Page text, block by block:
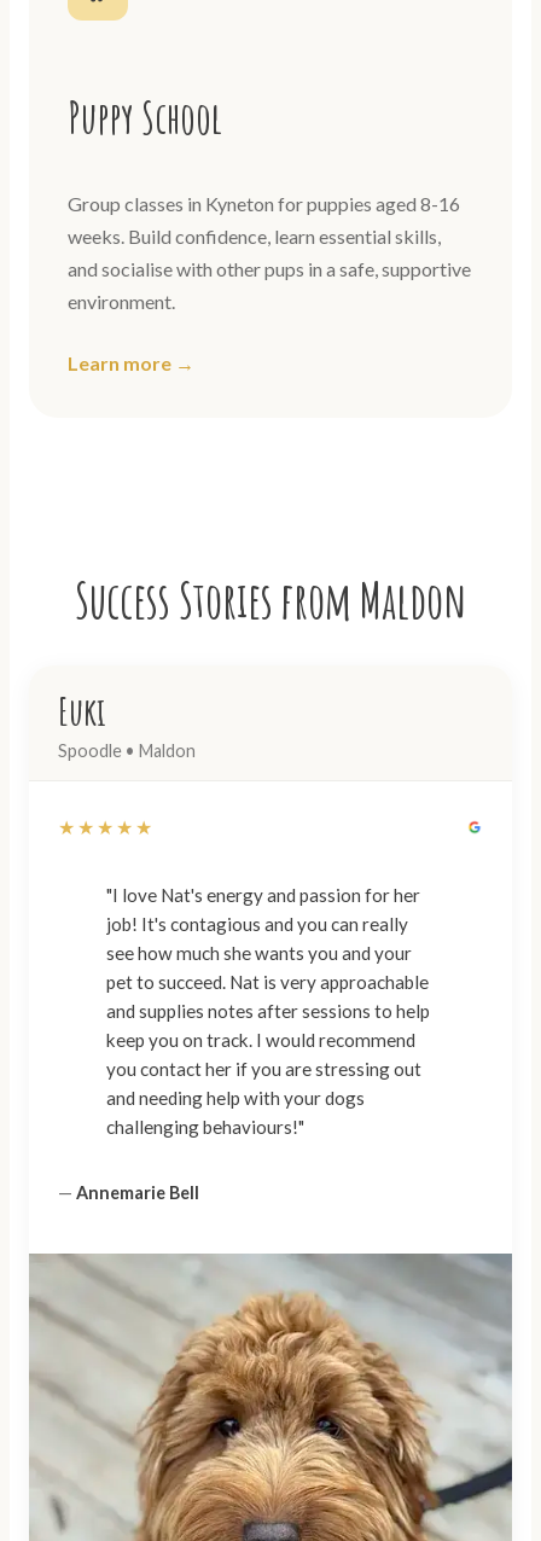
Puppy School
Group classes in Kyneton for puppies aged 8-16
weeks. Build confidence, learn essential skills,
and socialise with other pups in a safe, supportive
environment.
Learn more →
Success Stories from Maldon
Euki
Spoodle • Maldon
★★★★★
"I love Nat's energy and passion for her
job! It's contagious and you can really
see how much she wants you and your
pet to succeed. Nat is very approachable
and supplies notes after sessions to help
keep you on track. I would recommend
you contact her if you are stressing out
and needing help with your dogs
challenging behaviours!"
— Annemarie Bell